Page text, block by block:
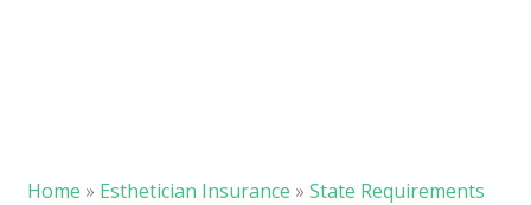
Home » Esthetician Insurance »State Requirements